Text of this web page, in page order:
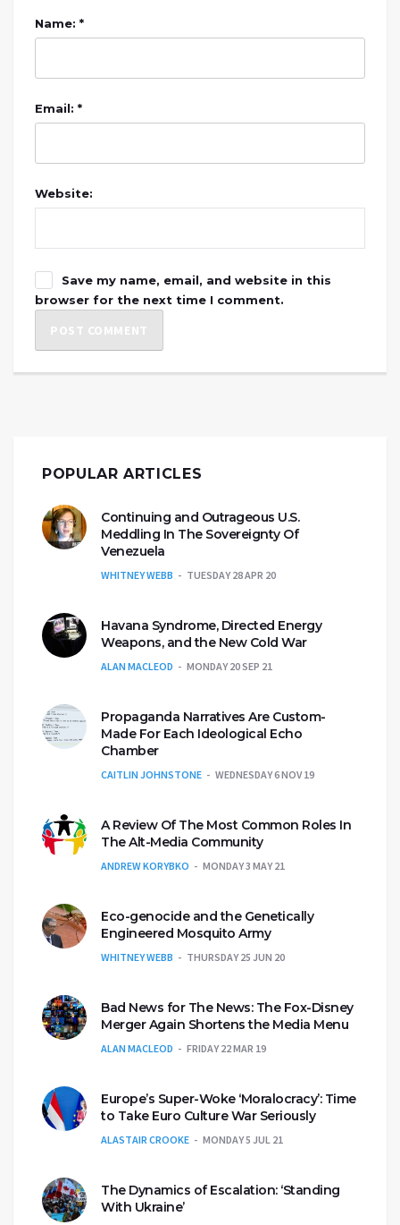
Name: *
Email: *
Website:
Save my name, email, and website in this
browser for the next time I comment.
POPULAR ARTICLES
Continuing and Outrageous U.S.
Meddling In The Sovereignty Of
Venezuela
WHITNEY WEBB TUESDAY 28 APR 20
Havana Syndrome, Directed Energy
Weapons, and the New Cold War
ALAN MACLEOD MONDAY 20 SEP 21
Propaganda Narratives Are Custom-
Made For Each Ideological Echo
Chamber
CAITLIN JOHNSTONE WEDNESDAY 6 NOV 19
A Review Of The Most Common Roles In
The Alt-Media Community
ANDREW KORYBKO MONDAY 3 MAY 21
Eco-genocide and the Genetically
Engineered Mosquito Army
WHITNEY WEBB THURSDAY 25 JUN 20
Bad News for The News: The Fox-Disney
Merger Again Shortens the Media Menu
ALAN MACLEOD FRIDAY 22 MAR 19
Europe’s Super-Woke ‘Moralocracy’: Time
to Take Euro Culture War Seriously
ALASTAIR CROOKE MONDAY 5 JUL 21
The Dynamics of Escalation: ‘Standing
With Ukraine’